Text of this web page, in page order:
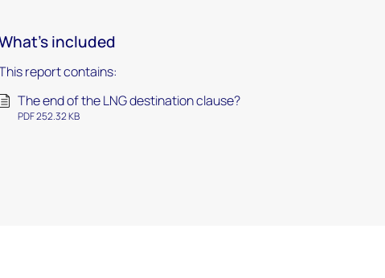
included
report contains:
The end of the LNG destination clause?
PDF 252.32 KB